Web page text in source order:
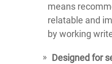
means
relatable and
by working
Designed for